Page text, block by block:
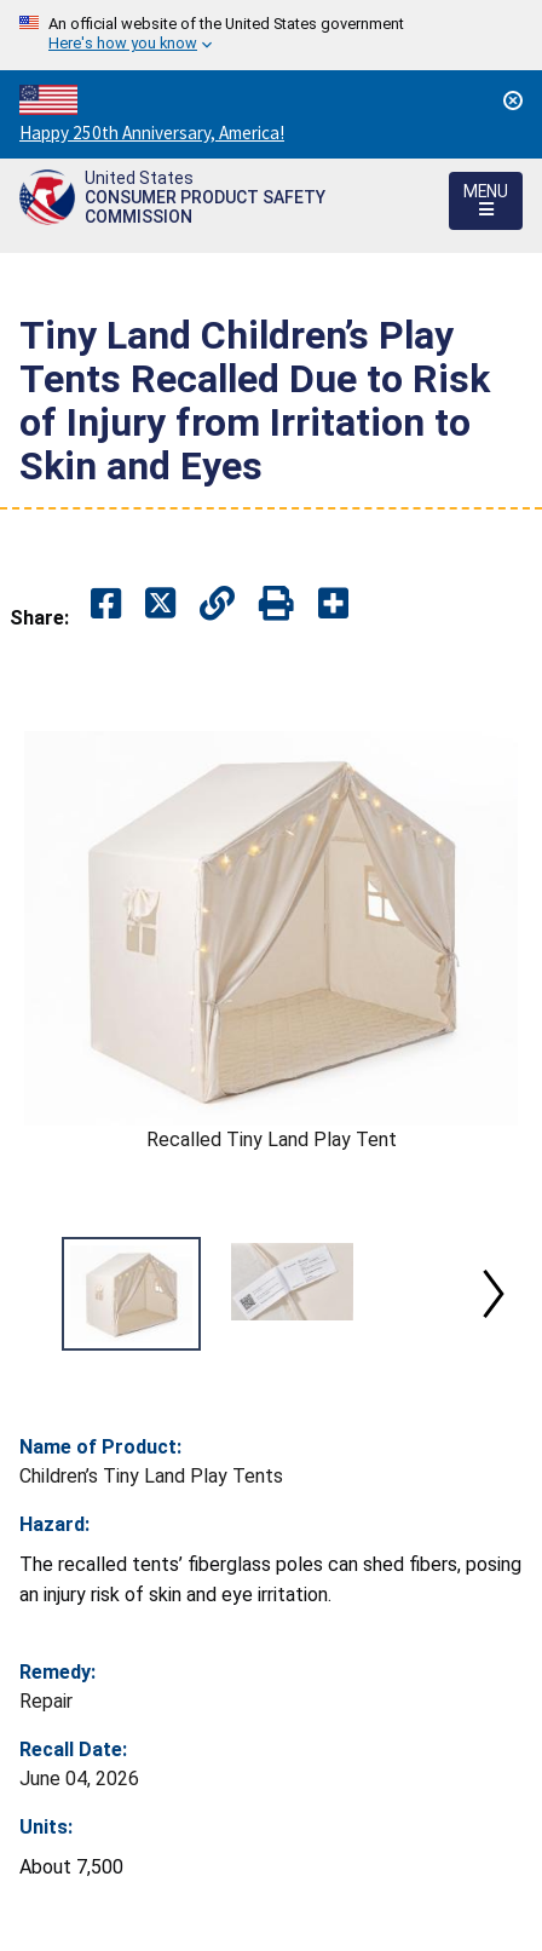
An official website of the United States government
Here's how you know
Countdown
to
America's
250th
Happy 250th Anniversary, America!
United States
CONSUMER PRODUCT SAFETY
COMMISSION
MENU
Tiny Land Children’s Play
Tents Recalled Due to Risk
of Injury from Irritation to
Skin and Eyes
Share:
Recalled Tiny Land Play Tent
Name of Product:
Children’s Tiny Land Play Tents
Hazard:
The recalled tents’ fiberglass poles can shed fibers, posing
an injury risk of skin and eye irritation.
Remedy:
Repair
Recall Date:
June 04, 2026
Units:
About 7,500